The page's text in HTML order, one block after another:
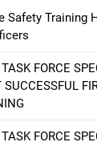
Safety Training
FORCE
SUCCESSFUL
FORCE
Sectoral